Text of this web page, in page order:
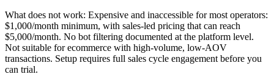
What does not work: Expensive and inaccessible for most operators:
$1,000/month minimum, with sales-led pricing that can reach
$5,000/month. No bot filtering documented at the platform level.
Not suitable for ecommerce with high-volume, low-AOV
transactions. Setup requires full sales cycle engagement before you
can trial.